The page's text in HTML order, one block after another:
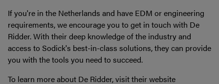
If you're in the Netherlands and have EDM or engineering
requirements, we encourage you to get in touch with De
Ridder. With their deep knowledge of the industry and
access to Sodick's best-in-class solutions, they can provide
you with the tools you need to succeed.
To learn more about De Ridder, visit their website